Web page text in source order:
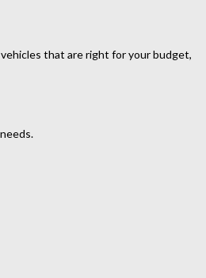
that are right for your budget,